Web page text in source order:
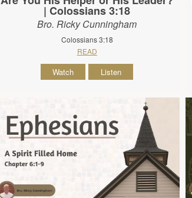
| Colossians 3:18
Bro. Ricky Cunningham
Colossians 3:18
READ
Watch Listen